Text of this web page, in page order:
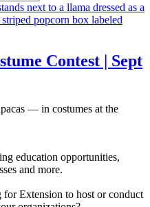
Contest | Sept
— in costumes at the
education opportunities,
and more.
Extension to host or conduct